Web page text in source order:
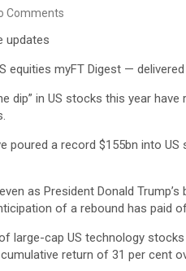
Comments
updates
equities myFT Digest —
dip” in US stocks this year
poured a record $155bn into
as President Donald
of a rebound has paid
large-cap US technology
return of 31 per cent